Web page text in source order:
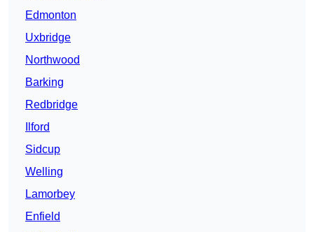
Edmonton
Uxbridge
Northwood
Barking
Redbridge
Ilford
Sidcup
Welling
Lamorbey
Enfield